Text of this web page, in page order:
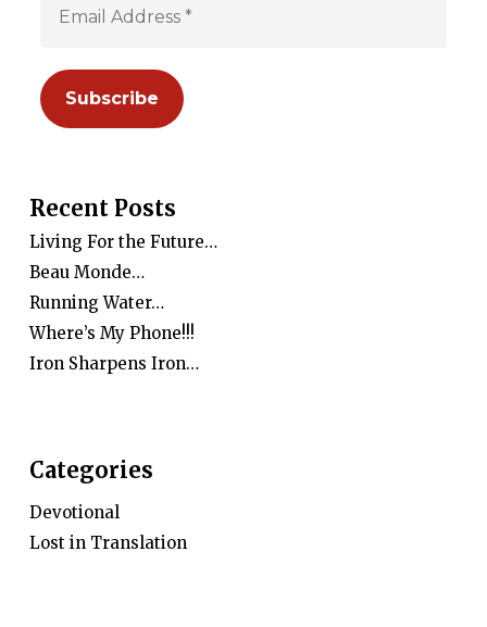
Recent Posts
Living For the Future…
Beau Monde…
Running Water…
Where’s My Phone!!!
Iron Sharpens Iron…
Categories
Devotional
Lost in Translation